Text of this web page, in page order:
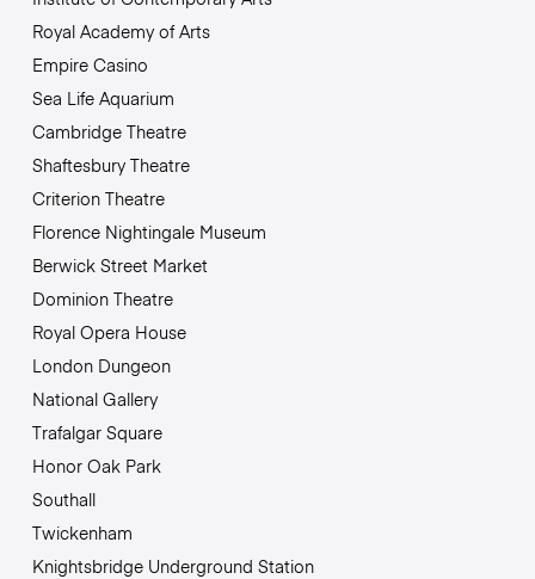
Royal Academy of Arts
Empire Casino
Sea Life Aquarium
Cambridge Theatre
Shaftesbury Theatre
Criterion Theatre
Florence Nightingale Museum
Berwick Street Market
Dominion Theatre
Royal Opera House
London Dungeon
National Gallery
Trafalgar Square
Honor Oak Park
Southall
Twickenham
Knightsbridge Underground Station